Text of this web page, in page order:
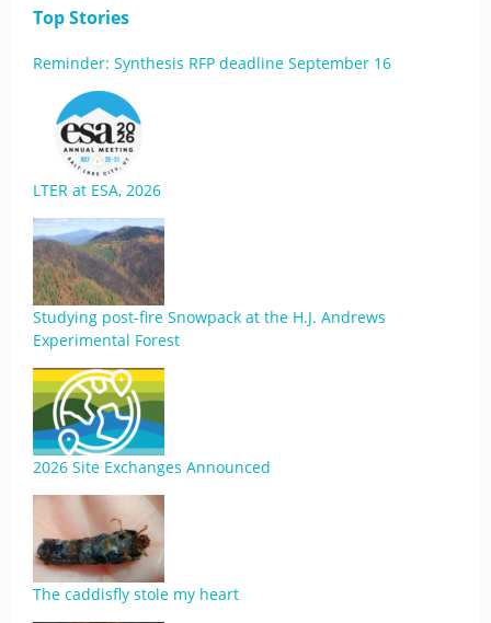
Top Stories
Reminder: Synthesis RFP deadline September 16
LTER at ESA, 2026
Studying post-fire Snowpack at the H.J. Andrews
Experimental Forest
2026 Site Exchanges Announced
The caddisfly stole my heart